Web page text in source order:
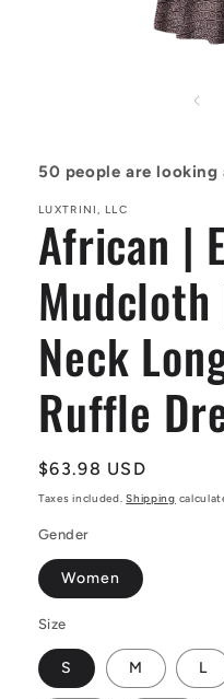
50 people are
LUXTRINI, LLC
African |
Mudcloth
Neck
Ruffle
Regular
price
$63.98 USD
Taxes included.Shipping
Gender
Women
Size
S M L